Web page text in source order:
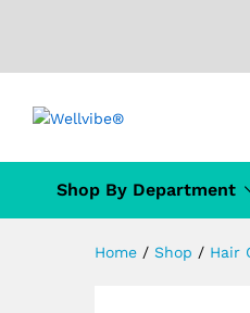
Shop By Department
Home / Shop / Hair